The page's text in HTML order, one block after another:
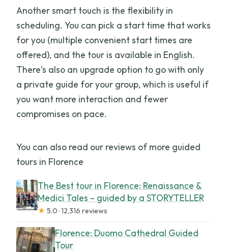
Another smart touch is the flexibility in
scheduling. You can pick a start time that works
for you (multiple convenient start times are
offered), and the tour is available in English.
There’s also an upgrade option to go with only
a private guide for your group, which is useful if
you want more interaction and fewer
compromises on pace.
You can also read our reviews of more guided
tours in Florence
The Best tour in Florence: Renaissance &
Medici Tales – guided by a STORYTELLER
★ 5.0 · 12,316 reviews
Florence: Duomo Cathedral Guided
Tour